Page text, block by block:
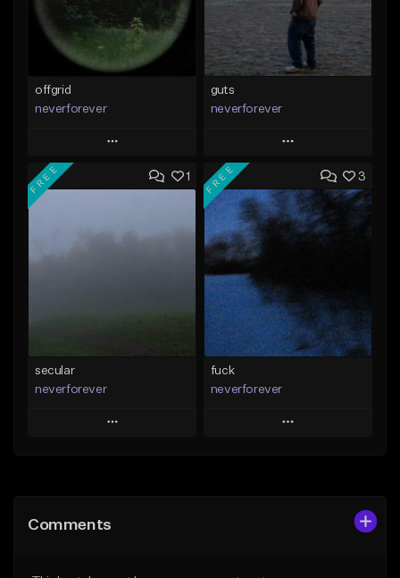
offgrid
neverforever
Play
Add to Queue
Like Beat
guts
neverforever
Play
Add to Queue
Add To Playlist
Download Item
From $35.00
Find similar
1
FREE
secular
neverforever
Play
Like Beat
3
FREE
fuck
neverforever
Play
Comments